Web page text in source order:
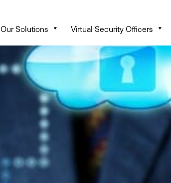
Our Solutions Virtual Security Officers